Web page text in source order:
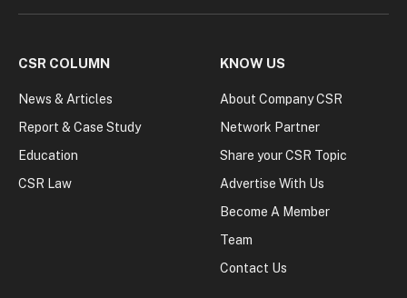
CSR COLUMN
News & Articles
Report & Case Study
Education
CSR Law
KNOW US
About Company CSR
Network Partner
Share your CSR Topic
Advertise With Us
Become A Member
Team
Contact Us